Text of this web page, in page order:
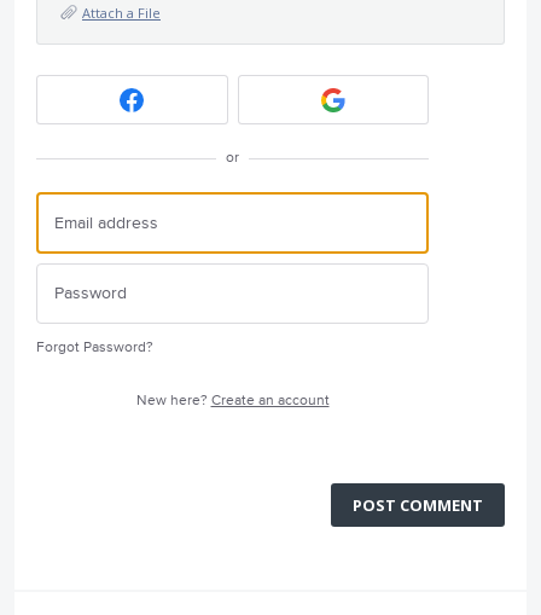
Attach a File
or
Forgot Password?
New here? Create an account
POST COMMENT